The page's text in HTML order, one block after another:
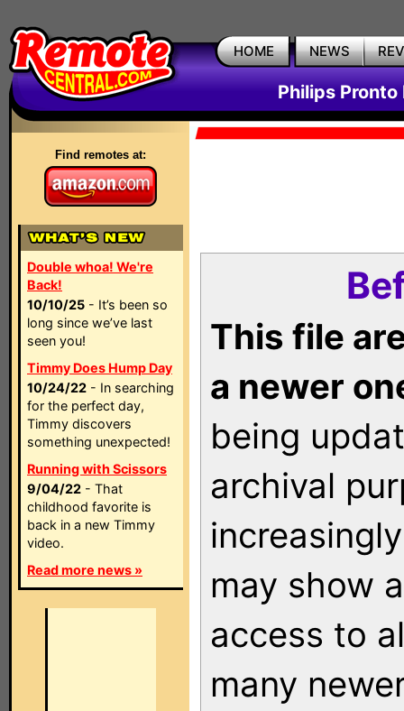
HOME NEWS
Philips Pronto
Find remotes at:
Double whoa! We're
Back!
10/10/25 - It’s been so
long since we’ve last
seen you!
Timmy Does Hump Day
10/24/22 - In searching
for the perfect day,
Timmy discovers
something unexpected!
Running with Scissors
9/04/22 - That
childhood favorite is
back in a new Timmy
video.
Read more news »
This file
a newer
being
archival
may show
access to
many